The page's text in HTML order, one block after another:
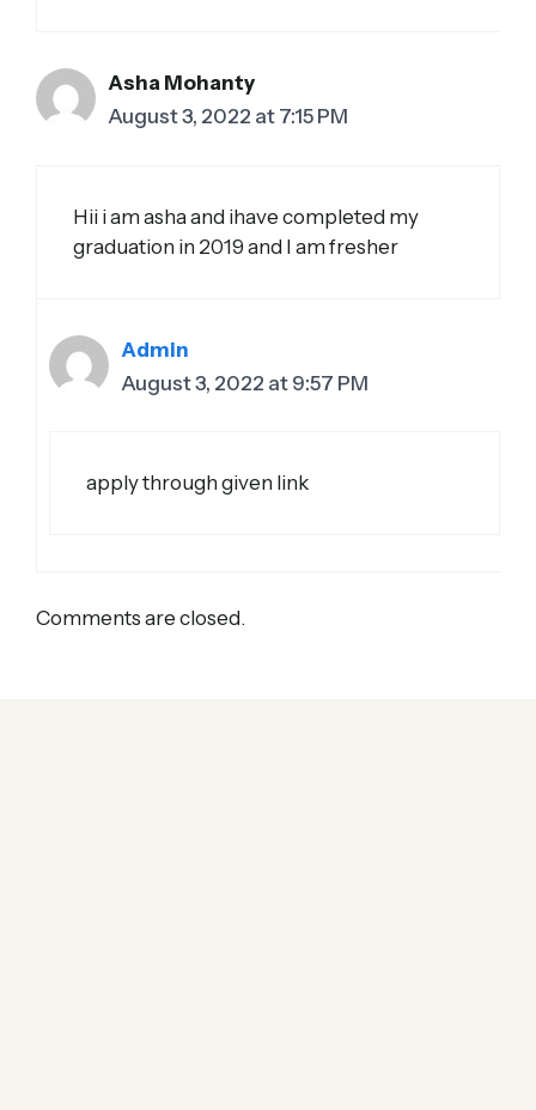
Asha Mohanty
August 3, 2022 at 7:15 PM
Hii i am asha and ihave completed my
graduation in 2019 and I am fresher
Admin
August 3, 2022 at 9:57 PM
apply through given link
Comments are closed.